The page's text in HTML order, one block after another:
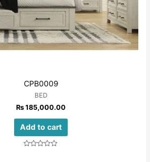
CPB0009
BED
₨185,000.00
Add to cart